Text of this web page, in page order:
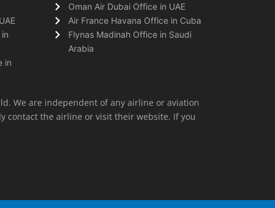
in
Oman Air Dubai Office in UAE
Air France Havana Office in Cuba
Flynas Madinah Office in Saudi
Arabia
We are independent of any airline or aviation
contact the airline or visit their website. If you